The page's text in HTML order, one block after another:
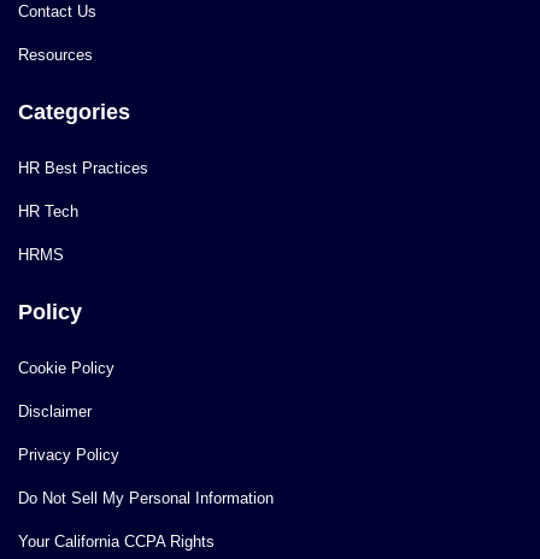
Contact Us
Resources
Categories
HR Best Practices
HR Tech
HRMS
Policy
Cookie Policy
Disclaimer
Privacy Policy
Do Not Sell My Personal Information
Your California CCPA Rights